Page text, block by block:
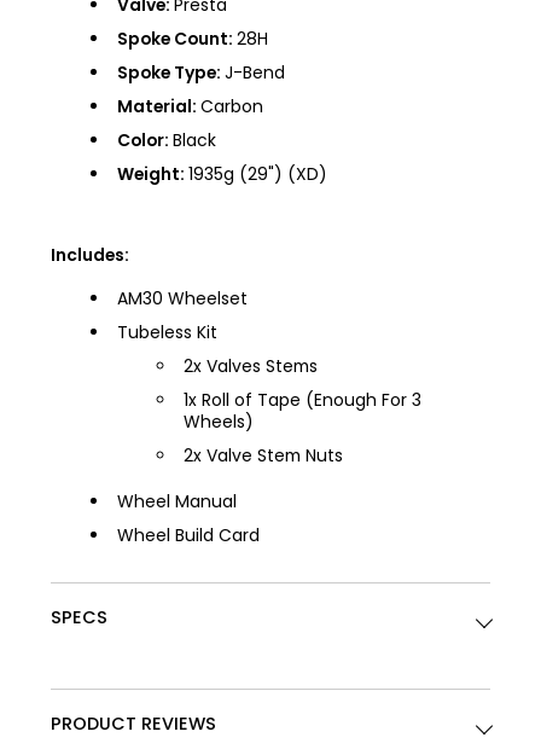
Valve:Presta
Spoke Count:28H
Spoke Type:J-Bend
Material:Carbon
Color:Black
Weight:1935g (29") (XD)
Includes:
AM30 Wheelset
Tubeless Kit
2x Valves Stems
1x Roll of Tape (Enough For 3
Wheels)
2x Valve Stem Nuts
Wheel Manual
Wheel Build Card
SPECS
PRODUCT REVIEWS